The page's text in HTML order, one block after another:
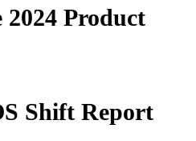
2024 Product
Shift Report